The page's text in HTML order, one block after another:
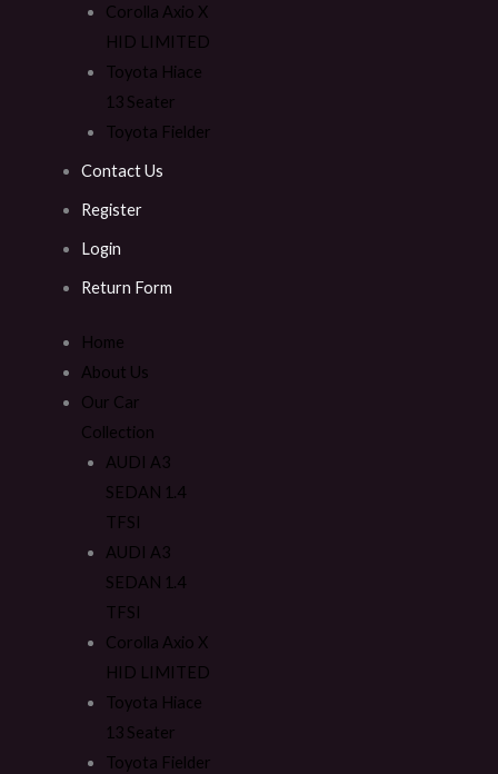
Corolla Axio X
HID LIMITED
Toyota Hiace
13 Seater
Toyota Fielder
Contact Us
Register
Login
Return Form
Home
About Us
Our Car
Collection
AUDI A3
SEDAN 1.4
TFSI
AUDI A3
SEDAN 1.4
TFSI
Corolla Axio X
HID LIMITED
Toyota Hiace
13 Seater
Toyota Fielder